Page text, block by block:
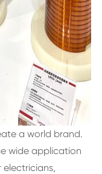
a world brand.
wide application
electricians,